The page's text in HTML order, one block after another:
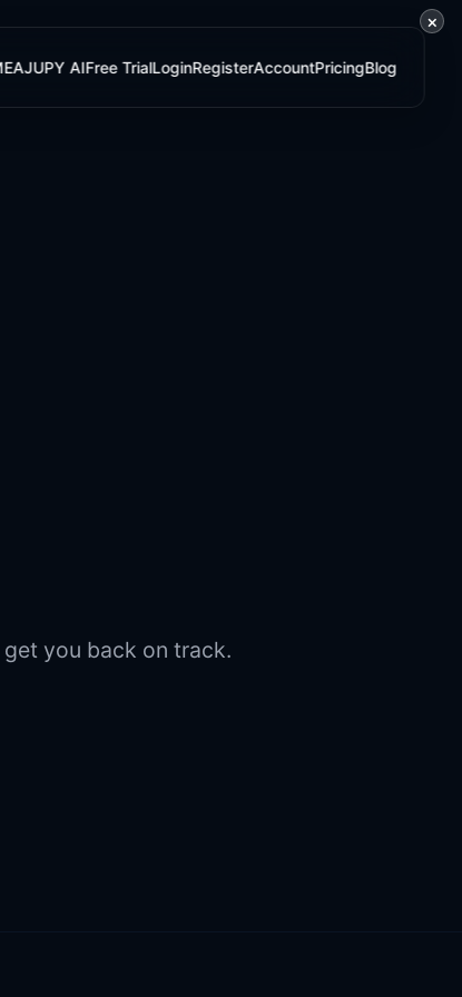
×
AJUPY AIFree TrialLoginRegisterAccountPricingBlog
get you back on track.